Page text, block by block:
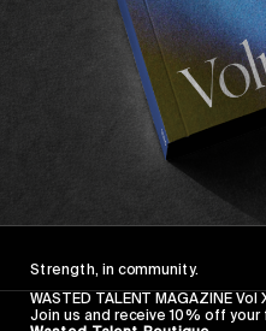
FROM THE WORLD
Wasted Paris' New Film.
Strength, in community.
WASTED TALENT MAGAZINE
Join us and receive 10% off